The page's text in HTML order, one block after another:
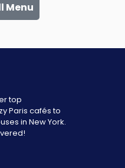
Menu
top
Paris cafés to
in New York.